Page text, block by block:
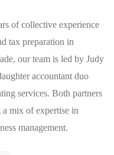
of collective experience
tax preparation in
our team is led by Judy
accountant duo
services. Both partners
a mix of expertise in
management.